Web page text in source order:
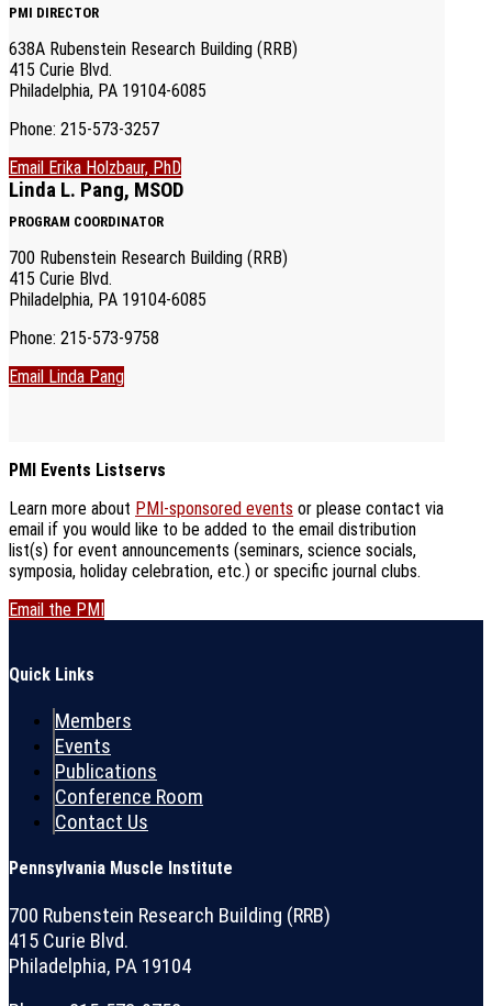
PMI DIRECTOR
638A Rubenstein Research Building (RRB)
415 Curie Blvd.
Philadelphia, PA 19104-6085
Phone: 215-573-3257
Email Erika Holzbaur, PhD
Linda L. Pang, MSOD
PROGRAM COORDINATOR
700 Rubenstein Research Building (RRB)
415 Curie Blvd.
Philadelphia, PA 19104-6085
Phone: 215-573-9758
Email Linda Pang
PMI Events Listservs
Learn more about PMI-sponsored events or please contact via
email if you would like to be added to the email distribution
list(s) for event announcements (seminars, science socials,
symposia, holiday celebration, etc.) or specific journal clubs.
Email the PMI
Quick Links
Members
Events
Publications
Conference Room
Contact Us
Pennsylvania Muscle Institute
700 Rubenstein Research Building (RRB)
415 Curie Blvd.
Philadelphia, PA 19104